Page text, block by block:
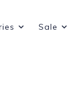
Sale